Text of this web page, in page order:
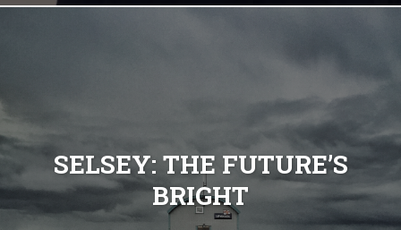
SELSEY: THE FUTURE’S
BRIGHT